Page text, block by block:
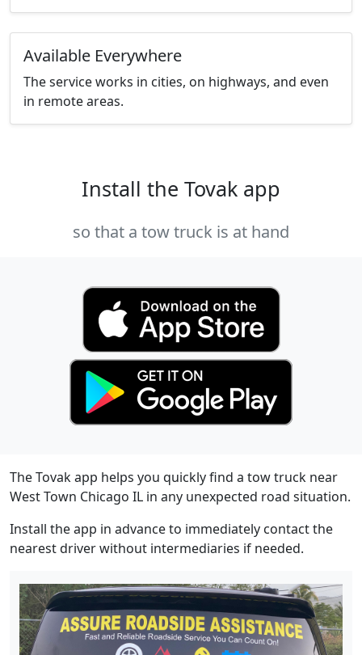
Available Everywhere
The service works in cities, on highways, and even
in remote areas.
Install the Tovak app
so that a tow truck is at hand
The Tovak app helps you quickly find a tow truck near
West Town Chicago IL in any unexpected road situation.
Install the app in advance to immediately contact the
nearest driver without intermediaries if needed.